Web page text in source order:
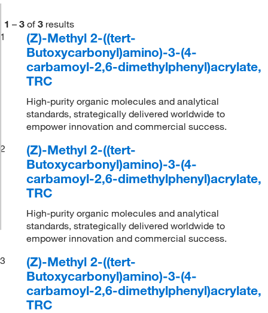
1 – 3 of 3 results
1
(Z)-Methyl 2-((tert-
Butoxycarbonyl)amino)-3-(4-
carbamoyl-2,6-dimethylphenyl)acrylate,
TRC
High-purity organic molecules and analytical
standards, strategically delivered worldwide to
empower innovation and commercial success.
2
(Z)-Methyl 2-((tert-
Butoxycarbonyl)amino)-3-(4-
carbamoyl-2,6-dimethylphenyl)acrylate,
TRC
High-purity organic molecules and analytical
standards, strategically delivered worldwide to
empower innovation and commercial success.
3
(Z)-Methyl 2-((tert-
Butoxycarbonyl)amino)-3-(4-
carbamoyl-2,6-dimethylphenyl)acrylate,
TRC